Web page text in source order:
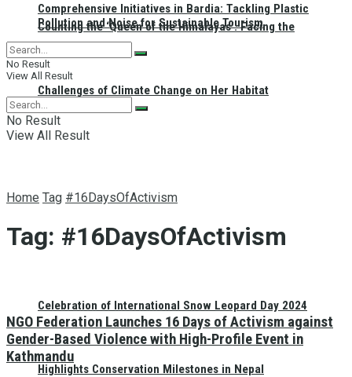
Counting the ‘Queen of the Himalayas’: Facing the
Challenges of Climate Change on Her Habitat
Celebration of International Snow Leopard Day 2024
Highlights Conservation Milestones in Nepal
Comprehensive Initiatives in Bardia: Tackling Plastic
Pollution and Noise for Sustainable Tourism
No Result
View All Result
No Result
View All Result
Home Tag #16DaysOfActivism
Tag: #16DaysOfActivism
NGO Federation Launches 16 Days of Activism against
Gender-Based Violence with High-Profile Event in
Kathmandu